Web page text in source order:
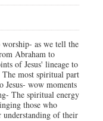
worship- as we tell the
Abraham to
of Jesus' lineage to
most spiritual part
Jesus- wow moments
The spiritual energy
those who
understanding of their